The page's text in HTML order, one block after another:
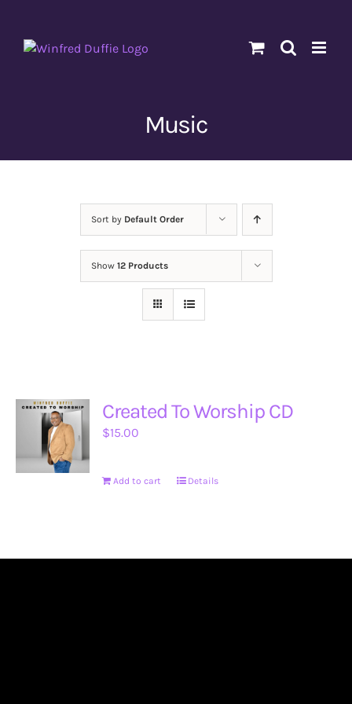
content
Music
Sort by Default Order
Show 12 Products
Created To Worship CD
$15.00
Add to cart Details